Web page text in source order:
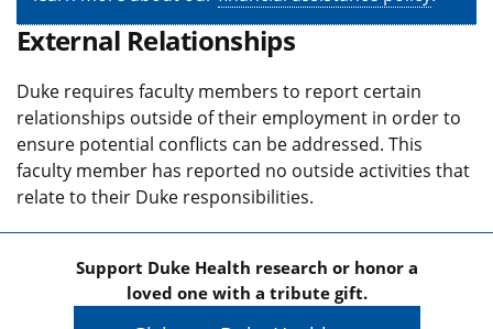
External Relationships
Duke requires faculty members to report certain
relationships outside of their employment in order to
ensure potential conflicts can be addressed. This
faculty member has reported no outside activities that
relate to their Duke responsibilities.
Support Duke Health research or honor a
loved one with a tribute gift.